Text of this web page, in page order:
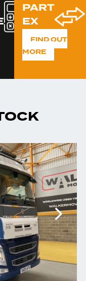
PART
EX
FIND OUT
MORE